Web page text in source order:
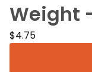
Weight
$4.75